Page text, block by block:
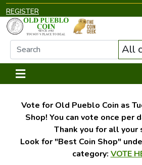
REGISTER
All
Vote for Old Pueblo Coin as
Shop! You can vote once per
Thank you for all your
Look for "Best Coin Shop"
category: VOTE